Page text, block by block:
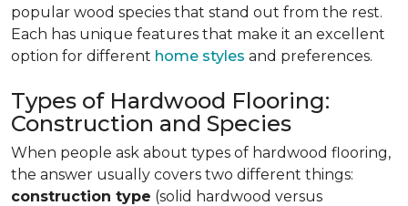
popular wood species that stand out from the rest.
Each has unique features that make it an excellent
option for different home styles and preferences.
Types of Hardwood Flooring:
Construction and Species
When people ask about types of hardwood flooring,
the answer usually covers two different things:
construction type (solid hardwood versus